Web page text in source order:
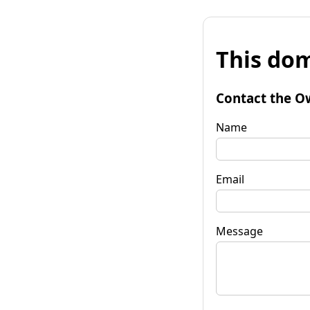
This
Contact the
Name
Email
Message